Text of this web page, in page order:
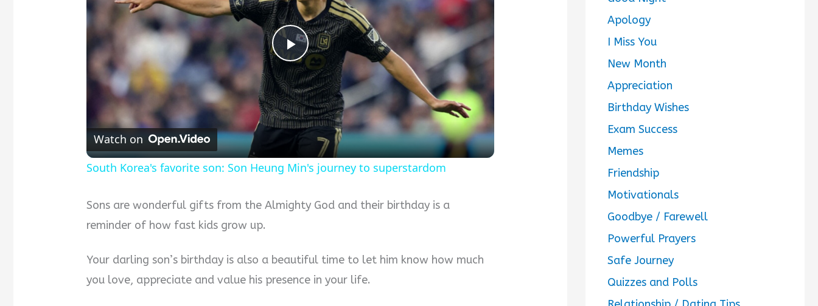
Play
Video
Watch on
South Korea's favorite son: Son Heung Min's journey to superstardom
Sons are wonderful gifts from the Almighty God and their birthday is a
reminder of how fast kids grow up.
Your darling son’s birthday is also a beautiful time to let him know how much
you love, appreciate and value his presence in your life.
Apology
I Miss You
New Month
Appreciation
Birthday Wishes
Exam Success
Memes
Friendship
Motivationals
Goodbye / Farewell
Powerful Prayers
Safe Journey
Quizzes and Polls